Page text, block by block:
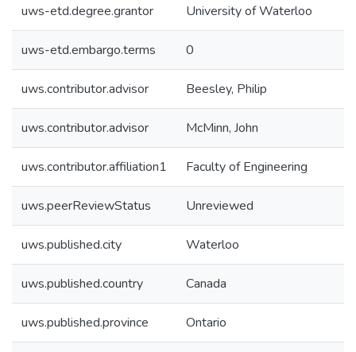
uws-etd.degree.grantor University of Waterloo
uws-etd.embargo.terms 0
uws.contributor.advisor Beesley, Philip
uws.contributor.advisor McMinn, John
uws.contributor.affiliation1 Faculty of Engineering
uws.peerReviewStatus Unreviewed
uws.published.city Waterloo
uws.published.country Canada
uws.published.province Ontario